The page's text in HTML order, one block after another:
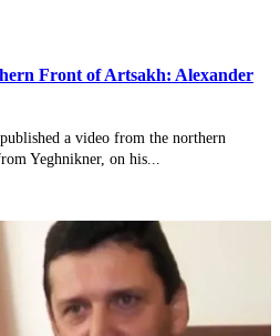
Front of Artsakh: Alexander
a video from the northern
Yeghnikner, on his...